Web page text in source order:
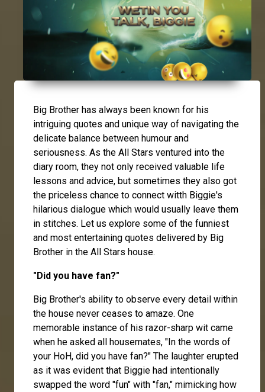
Big Brother has always been known for his
intriguing quotes and unique way of navigating the
delicate balance between humour and
seriousness. As the All Stars ventured into the
diary room, they not only received valuable life
lessons and advice, but sometimes they also got
the priceless chance to connect witth Biggie's
hilarious dialogue which would usually leave them
in stitches. Let us explore some of the funniest
and most entertaining quotes delivered by Big
Brother in the All Stars house.
"Did you have fan?"
Big Brother's ability to observe every detail within
the house never ceases to amaze. One
memorable instance of his razor-sharp wit came
when he asked all housemates, "In the words of
your HoH, did you have fan?" The laughter erupted
as it was evident that Biggie had intentionally
swapped the word "fun" with "fan," mimicking how